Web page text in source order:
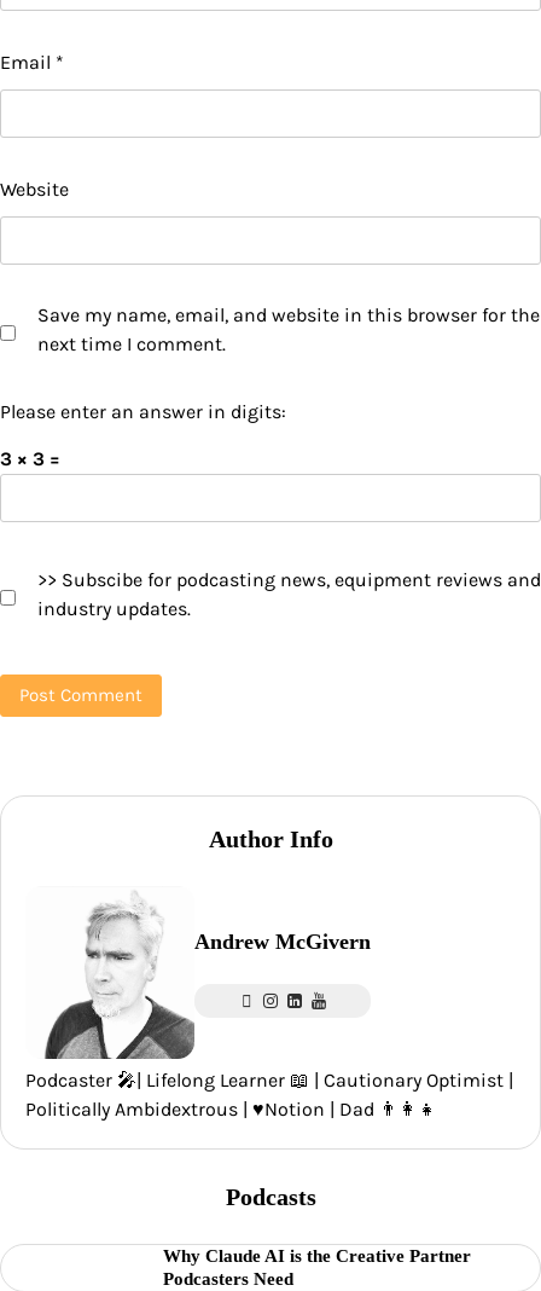
Email *
Website
Save my name, email, and website in this browser for the
next time I comment.
Please enter an answer in digits:
3 × 3 =
>> Subscibe for podcasting news, equipment reviews and
industry updates.
Author Info
Andrew McGivern
Podcaster 🎤| Lifelong Learner 📖 | Cautionary Optimist |
Politically Ambidextrous | ♥️Notion | Dad 👨‍👩‍👧
Podcasts
Why Claude AI is the Creative Partner
Podcasters Need